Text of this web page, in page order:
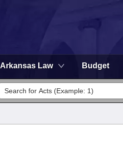
Arkansas Law Budget